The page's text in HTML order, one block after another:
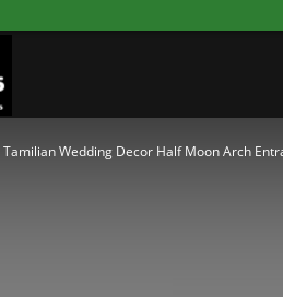
Exporters
Tamilian Wedding Decor Half Moon Arch